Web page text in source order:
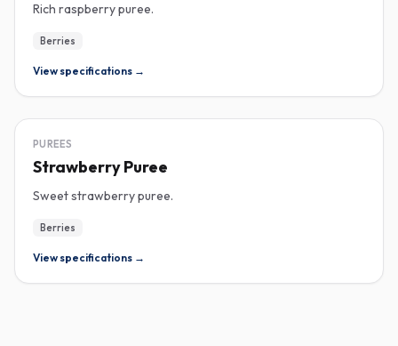
Rich raspberry puree.
Berries
View specifications →
PUREE
PUREES
Strawberry Puree
Sweet strawberry puree.
Berries
View specifications →